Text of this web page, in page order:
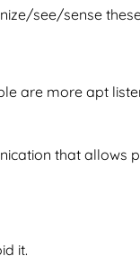
see/sense
are more apt
that allows
it.